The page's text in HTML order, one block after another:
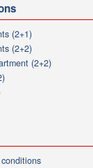
(2+1)
(2+2)
(2+2)